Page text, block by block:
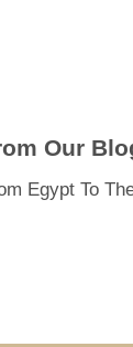
Our
Egypt To